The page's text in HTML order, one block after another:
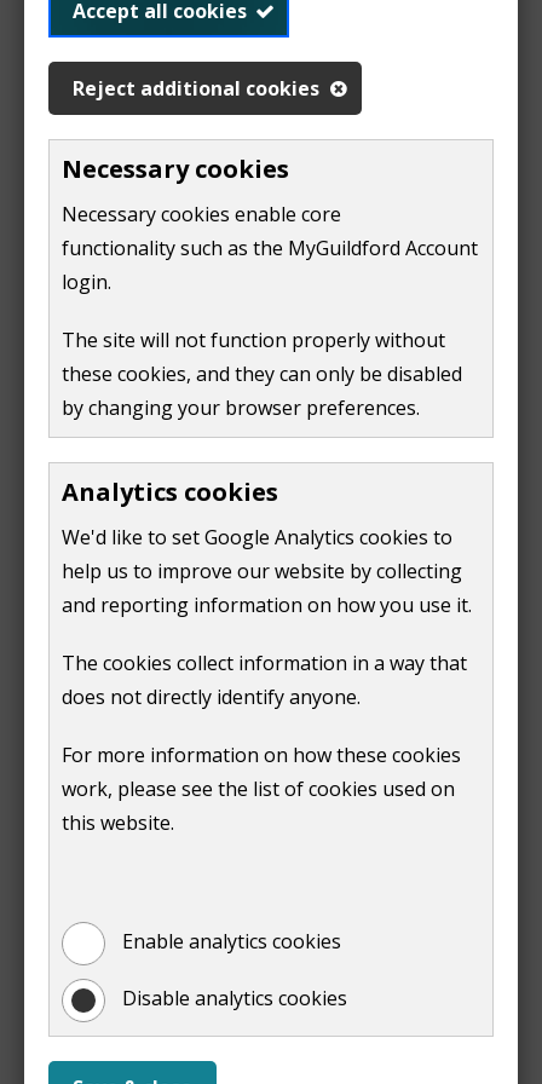
Accept all cookies
Reject additional cookies
Necessary cookies
Necessary cookies enable core
functionality such as the MyGuildford Account
login.
The site will not function properly without
these cookies, and they can only be disabled
by changing your browser preferences.
Analytics cookies
We'd like to set Google Analytics cookies to
help us to improve our website by collecting
and reporting information on how you use it.
The cookies collect information in a way that
does not directly identify anyone.
For more information on how these cookies
work, please see the list of cookies used on
this website.
Enable analytics cookies
Disable analytics cookies
w
w
n
parks and open spaces
Delivering up to:
10 grass cuts per year in residential areas
15 grass cuts per year in parks and open spaces
Our grass cutting season runs from March to
November. Final grass cuts can take place as late as
November if the weather has affected our cutting
schedule.
We leave some areas of grass to grow wild. Guildford
has increased its number of wildlife areas over the
last few years. This is to protect and enhance local
pollinator populations.
Report overgrown grass, shrubs
or weeds on council owned land
You can use our contact us form to report overgrown
grass, shrubs or weeds on council owned land.
In a residential area or communal garden select:
Housing and tenancies
'Parks
'Grass cutting' as the enquiry type
You must give clear details about the location of the